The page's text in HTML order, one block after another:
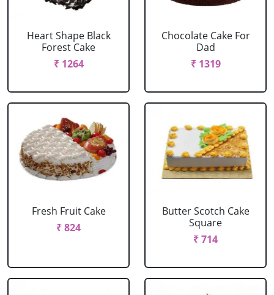
Heart Shape Black
Forest Cake
₹ 1264
Chocolate Cake For
Dad
₹ 1319
Fresh Fruit Cake
₹ 824
Butter Scotch Cake
Square
₹ 714